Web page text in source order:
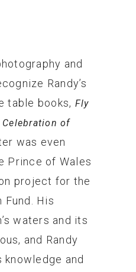
and
Randy’s
table books, Fly
Celebration of
was even
Prince of Wales
project for the
Fund. His
waters and its
and Randy
knowledge and